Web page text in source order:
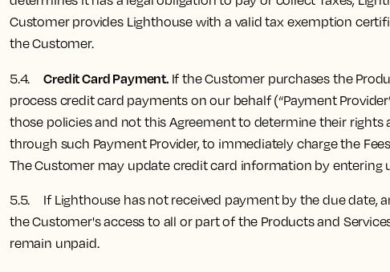
Customer provides Lighthouse with a valid tax exemption
the Customer.
5.4.Credit Card Payment.If the Customer purchases the
process credit card payments on our behalf (“Payment
those policies and not this Agreement to determine their
through such Payment Provider, to immediately charge the
The Customer may update credit card information by
5.5. If Lighthouse has not received payment by the due date,
the Customer's access to all or part of the Products and
remain unpaid.